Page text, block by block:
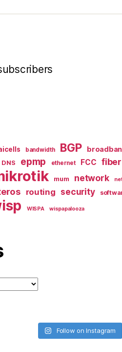
bandwidth BGP
DNS epmp ethernet FCC fiber
mum network
routing security
WISPA wispapalooza
Follow on Instagram